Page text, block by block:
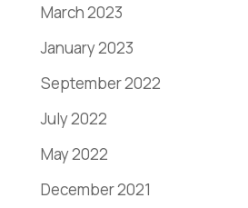
March 2023
January 2023
September 2022
July 2022
May 2022
December 2021